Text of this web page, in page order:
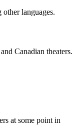
languages.
Canadian theaters.
at some point in